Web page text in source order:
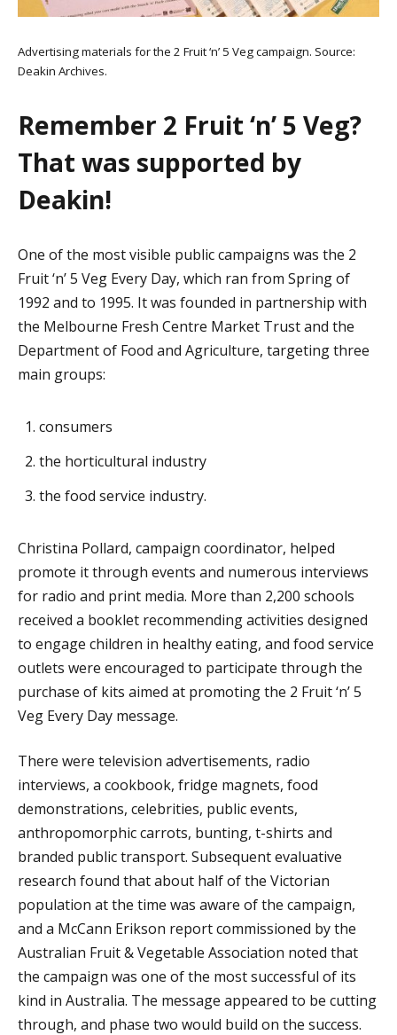
Advertising materials for the 2 Fruit ‘n’ 5 Veg campaign. Source:
Deakin Archives.
Remember 2 Fruit ‘n’ 5 Veg?
That was supported by
Deakin!
One of the most visible public campaigns was the 2
Fruit ‘n’ 5 Veg Every Day, which ran from Spring of
1992 and to 1995. It was founded in partnership with
the Melbourne Fresh Centre Market Trust and the
Department of Food and Agriculture, targeting three
main groups:
consumers
the horticultural industry
the food service industry.
Christina Pollard, campaign coordinator, helped
promote it through events and numerous interviews
for radio and print media. More than 2,200 schools
received a booklet recommending activities designed
to engage children in healthy eating, and food service
outlets were encouraged to participate through the
purchase of kits aimed at promoting the 2 Fruit ‘n’ 5
Veg Every Day message.
There were television advertisements, radio
interviews, a cookbook, fridge magnets, food
demonstrations, celebrities, public events,
anthropomorphic carrots, bunting, t-shirts and
branded public transport. Subsequent evaluative
research found that about half of the Victorian
population at the time was aware of the campaign,
and a McCann Erikson report commissioned by the
Australian Fruit & Vegetable Association noted that
the campaign was one of the most successful of its
kind in Australia. The message appeared to be cutting
through, and phase two would build on the success.